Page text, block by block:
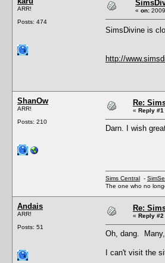
ARR!
Posts: 474
« on:
SimsDivine is
http://
ShanOw
ARR!
Posts: 210
Re:
« Reply #1
Darn. I wish
Sims Central -
The one who no
Andais
ARR!
Posts: 51
Re:
« Reply #2
Oh, dang.
I can't visit the